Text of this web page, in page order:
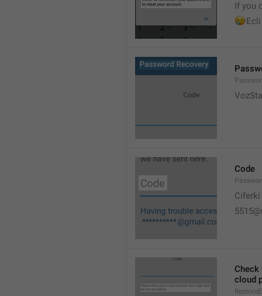
If you
🥲
Code
Ciferki
cloud